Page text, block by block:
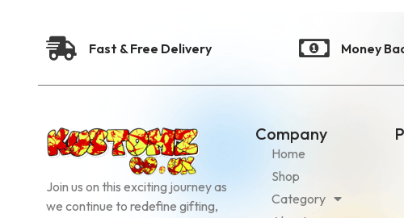
Fast & Free Delivery Money
Join us on this exciting journey as
we continue to redefine gifting,
Company
Home
Shop
Category